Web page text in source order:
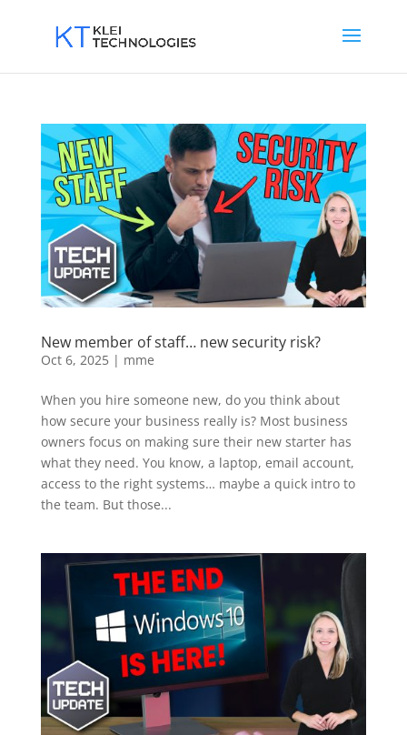
New member of staff… new security risk?
Oct 6, 2025| mme
When you hire someone new, do you think about
how secure your business really is? Most business
owners focus on making sure their new starter has
what they need. You know, a laptop, email account,
access to the right systems… maybe a quick intro to
the team. But those...